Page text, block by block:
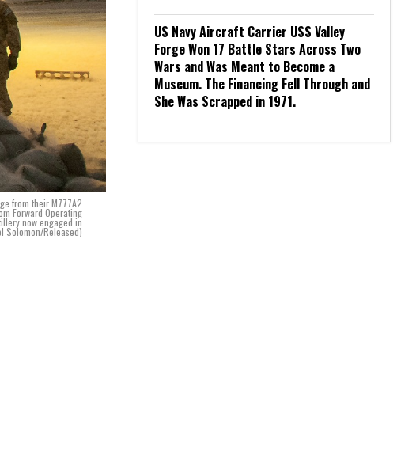
from their M777A2
Forward Operating
now engaged in
Solomon/Released)
US Navy Aircraft Carrier USS Valley
Forge Won 17 Battle Stars Across Two
Wars and Was Meant to Become a
Museum. The Financing Fell Through and
She Was Scrapped in 1971.